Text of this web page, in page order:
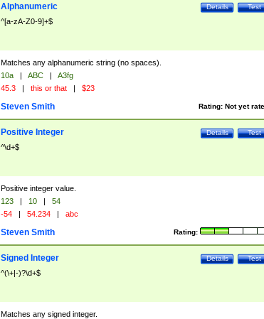
Test
Details
Alphanumeric
^[a-zA-Z0-9]+$
Matches any alphanumeric string (no spaces).
10a | ABC |
A3fg
45.3 | this or that | $23
Rating: Not yet
Steven Smith
Test
Details
Positive Integer
^\d+$
Positive integer value.
123 | 10 |
54
-54 | 54.234 | abc
Rating:
Steven Smith
Test
Details
Signed Integer
^(\+|-)?\d+$
Matches any signed integer.